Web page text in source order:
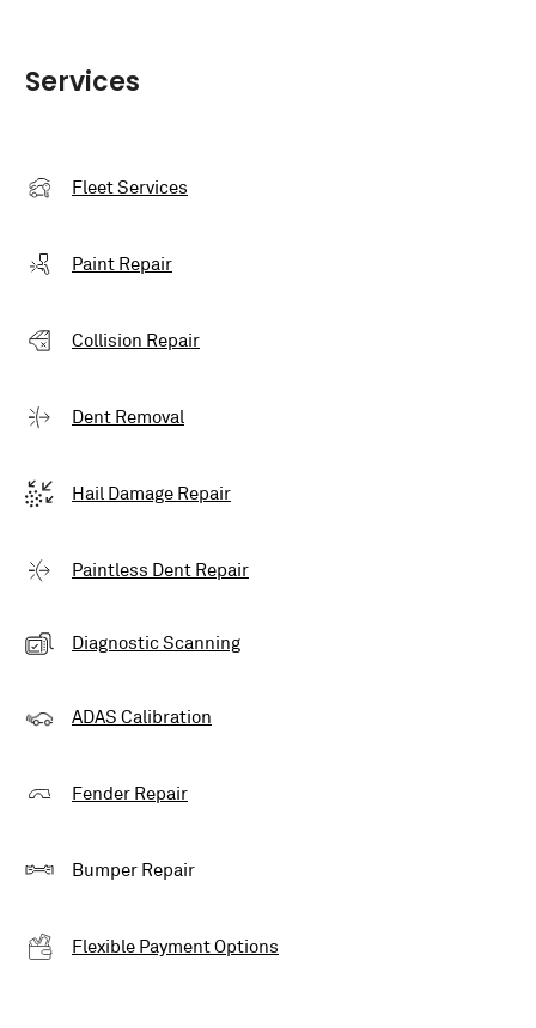
Services
Fleet Services
Paint Repair
Collision Repair
Dent Removal
Hail Damage Repair
Paintless Dent Repair
Diagnostic Scanning
ADAS Calibration
Fender Repair
Bumper Repair
Flexible Payment Options